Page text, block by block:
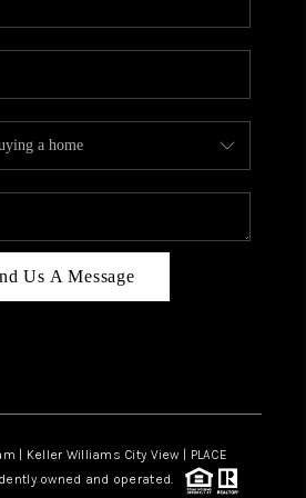
CAREERS
PLACE
CONNECT
AT SCENIC
LOOP
BLOG
Us A Message
| Keller Williams City View | PLACE
owned and operated.